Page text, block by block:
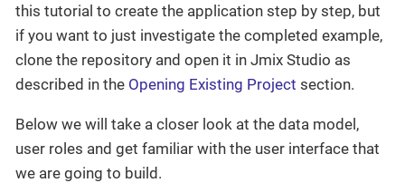
this tutorial to create the application step by step, but
if you want to just investigate the completed example,
clone the repository and open it in Jmix Studio as
described in the Opening Existing Project section.
Below we will take a closer look at the data model,
user roles and get familiar with the user interface that
we are going to build.